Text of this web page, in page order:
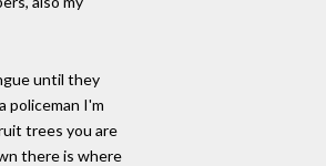
until they
policeman I'm
trees you are
there is where